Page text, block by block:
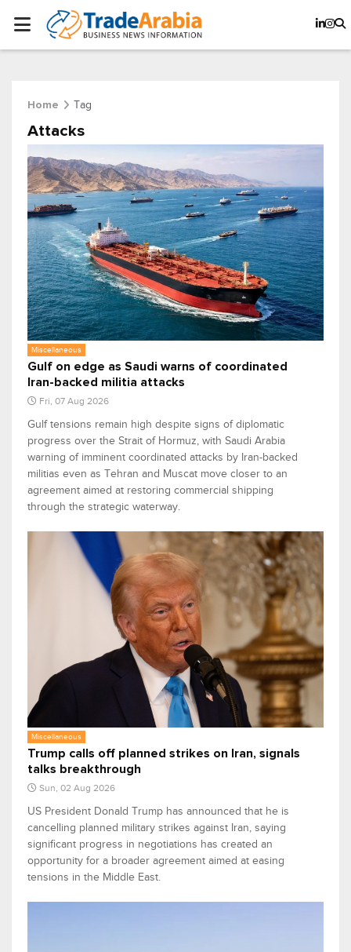
Home Tag
Attacks
Miscellaneous
Gulf on edge as Saudi warns of coordinated
Iran-backed militia attacks
Fri, 07 Aug 2026
Gulf tensions remain high despite signs of diplomatic
progress over the Strait of Hormuz, with Saudi Arabia
warning of imminent coordinated attacks by Iran-backed
militias even as Tehran and Muscat move closer to an
agreement aimed at restoring commercial shipping
through the strategic waterway.
Miscellaneous
Trump calls off planned strikes on Iran, signals
talks breakthrough
Sun, 02 Aug 2026
US President Donald Trump has announced that he is
cancelling planned military strikes against Iran, saying
significant progress in negotiations has created an
opportunity for a broader agreement aimed at easing
tensions in the Middle East.